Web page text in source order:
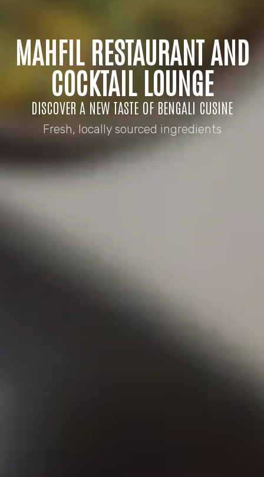
MAHFIL RESTAURANT AND
COCKTAIL LOUNGE
DISCOVER A NEW TASTE OF BENGALI CUSINE
Fresh, locally sourced ingredients